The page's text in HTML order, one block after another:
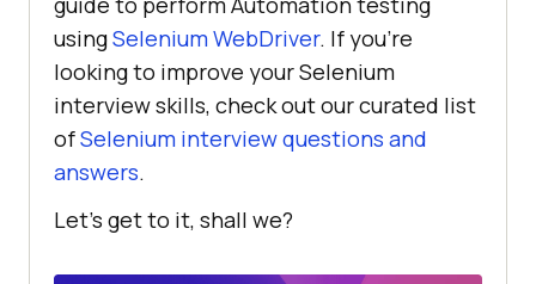
usingSelenium WebDriver. If you’re
looking to improve your Selenium
interview skills, check out our curated list
ofSelenium interview questions and
answers.
Let’s get to it, shall we?